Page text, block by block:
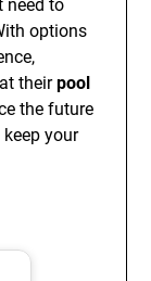
need to
options
theirpool
the future
your